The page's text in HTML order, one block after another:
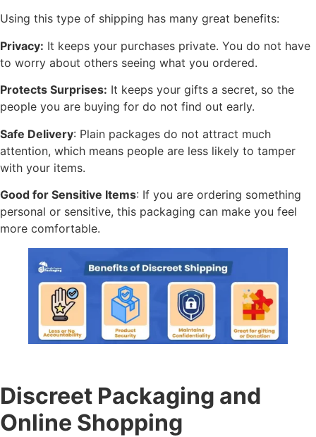
Using this type of shipping has many great benefits:
Privacy: It keeps your purchases private. You do not have
to worry about others seeing what you ordered.
Protects Surprises: It keeps your gifts a secret, so the
people you are buying for do not find out early.
Safe Delivery: Plain packages do not attract much
attention, which means people are less likely to tamper
with your items.
Good for Sensitive Items: If you are ordering something
personal or sensitive, this packaging can make you feel
more comfortable.
Discreet Packaging and
Online Shopping